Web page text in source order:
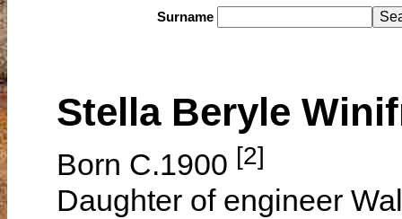
Surname
Stella Beryle
Born C.1900 [2]
Daughter of engineer